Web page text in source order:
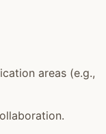
areas (e.g.,